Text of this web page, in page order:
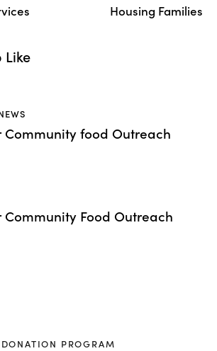
Housing Families
Like
Community food Outreach
Community Food Outreach
DONATION PROGRAM